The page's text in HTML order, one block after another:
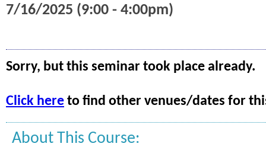
7/16/2025 (9:00 - 4:00pm)
Sorry, but this seminar took place already.
Click here to find other venues/dates for
About This Course: